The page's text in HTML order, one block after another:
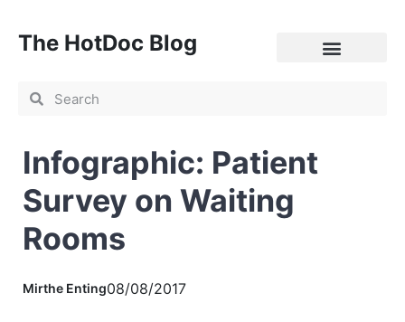
The HotDoc Blog
Infographic: Patient
Survey on Waiting
Rooms
Mirthe Enting08/08/2017